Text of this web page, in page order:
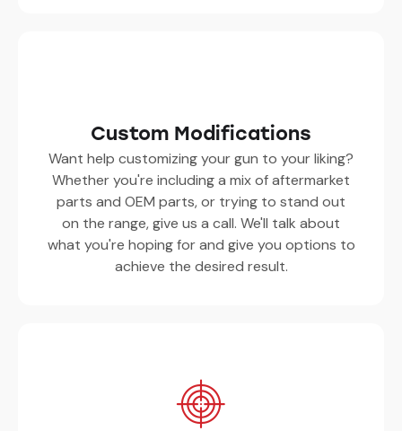
Custom Modifications
Want help customizing your gun to your liking?
Whether you're including a mix of aftermarket
parts and OEM parts, or trying to stand out
on the range, give us a call. We'll talk about
what you're hoping for and give you options to
achieve the desired result.